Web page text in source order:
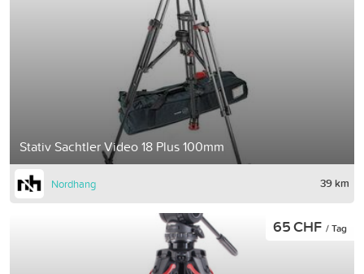
Stativ Sachtler Video 18 Plus 100mm
Nordhang 39 km
65 CHF / Tag